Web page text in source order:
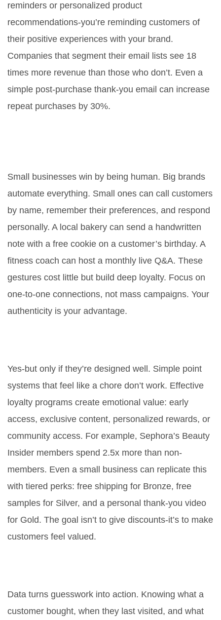
reminders or personalized product
recommendations-you’re reminding customers of
their positive experiences with your brand.
Companies that segment their email lists see 18
times more revenue than those who don’t. Even a
simple post-purchase thank-you email can increase
repeat purchases by 30%.
Small businesses win by being human. Big brands
automate everything. Small ones can call customers
by name, remember their preferences, and respond
personally. A local bakery can send a handwritten
note with a free cookie on a customer’s birthday. A
fitness coach can host a monthly live Q&A. These
gestures cost little but build deep loyalty. Focus on
one-to-one connections, not mass campaigns. Your
authenticity is your advantage.
Yes-but only if they’re designed well. Simple point
systems that feel like a chore don’t work. Effective
loyalty programs create emotional value: early
access, exclusive content, personalized rewards, or
community access. For example, Sephora’s Beauty
Insider members spend 2.5x more than non-
members. Even a small business can replicate this
with tiered perks: free shipping for Bronze, free
samples for Silver, and a personal thank-you video
for Gold. The goal isn’t to give discounts-it’s to make
customers feel valued.
Data turns guesswork into action. Knowing what a
customer bought, when they last visited, and what